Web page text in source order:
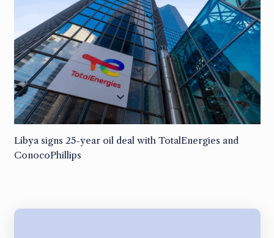
Libya signs 25-year oil deal with TotalEnergies and
ConocoPhillips